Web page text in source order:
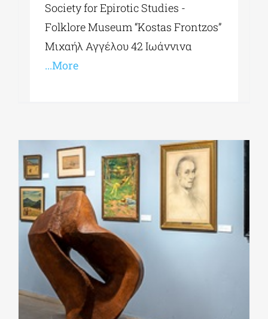
Society for Epirotic Studies -
Folklore Museum “Kostas Frontzos”
Μιχαήλ Αγγέλου 42 Ιωάννινα
...More